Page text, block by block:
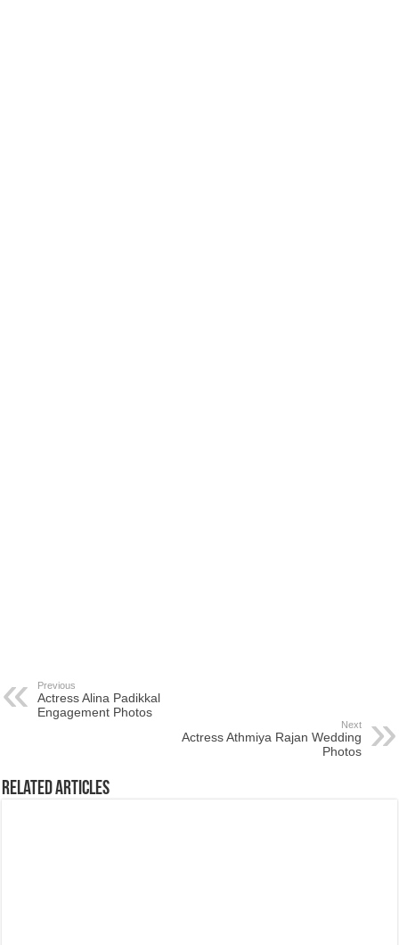
Previous
Actress Alina Padikkal
Engagement Photos
Next
Actress Athmiya Rajan Wedding
Photos
Related Articles